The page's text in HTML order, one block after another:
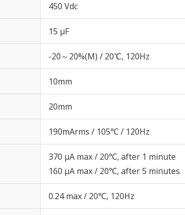
450 Vdc
15 µF
-20～20%(M) / 20℃, 120Hz
10mm
20mm
190mArms / 105℃ / 120Hz
370 μA max / 20℃, after 1 minute
160 μA max / 20℃, after 5 minutes
0.24 max / 20℃, 120Hz